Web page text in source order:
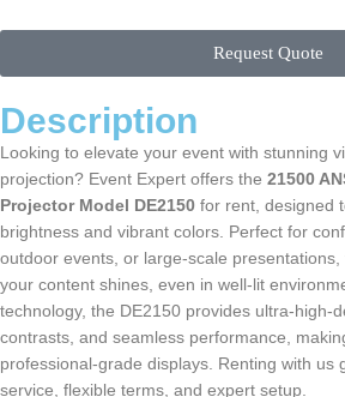
Request Quote
Description
Looking to elevate your event with stunning
projection? Event Expert offers the 21500
Projector Model DE2150 for rent, designed
brightness and vibrant colors. Perfect for
outdoor events, or large-scale
your content shines, even in well-lit
technology, the DE2150 provides ultra-high-
contrasts, and seamless performance,
professional-grade displays. Renting with us
service, flexible terms, and expert setup.